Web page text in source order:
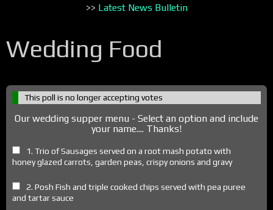
>> Latest News Bulletin
Wedding Food
This poll is no longer accepting votes
Our wedding supper menu - Select an option and include
your name.... Thanks!
1. Trio of Sausages served on a root mash potato with
honey glazed carrots, garden peas, crispy onions and gravy
2. Posh Fish and triple cooked chips served with pea puree
and tartar sauce